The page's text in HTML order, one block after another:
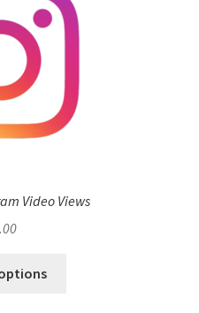
Video Views